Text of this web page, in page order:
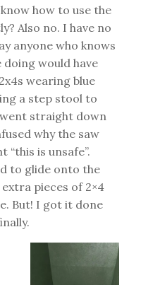
how to use the
Also no. I have no
anyone who knows
would have
wearing blue
a step stool to
straight down
why the saw
“this is unsafe”.
to glide onto the
pieces of 2×4
But! I got it done